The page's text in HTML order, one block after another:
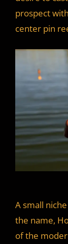
prospect
center pin
A small
the name,
of the